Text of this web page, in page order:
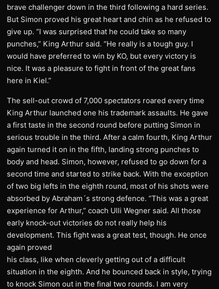
brave challenger down in the third following a hard series.
But Simon proved his great heart and chin as he refused to
give up. “I was surprised that he could take so many
punches,” King Arthur said. “He really is a tough guy. I
would have preferred to win by KO, but every victory is
nice. It was a pleasure to fight in front of the great fans
here in Kiel.”
The sell-out crowd of 7,000 spectators roared every time
King Arthur launched one his trademark assaults. He gave
a first taste in the second round before putting Simon in
serious trouble in the third. After a calm fourth, King Arthur
again turned it on in the fifth, landing strong punches to
body and head. Simon, however, refused to go down for a
second time and started to strike back. With the exception
of two big lefts in the eighth round, most of his shots were
absorbed by Abraham´s strong defence. “This was a great
experience for Arthur,” coach Ulli Wegner said. All those
early knock-out victories do not really help his
development. This fight was a great test, though. He once
again proved
his class, like when cleverly getting out of a difficult
situation in the eighth. And he bounced back in style, trying
to knock Simon out in the final two rounds. I am very